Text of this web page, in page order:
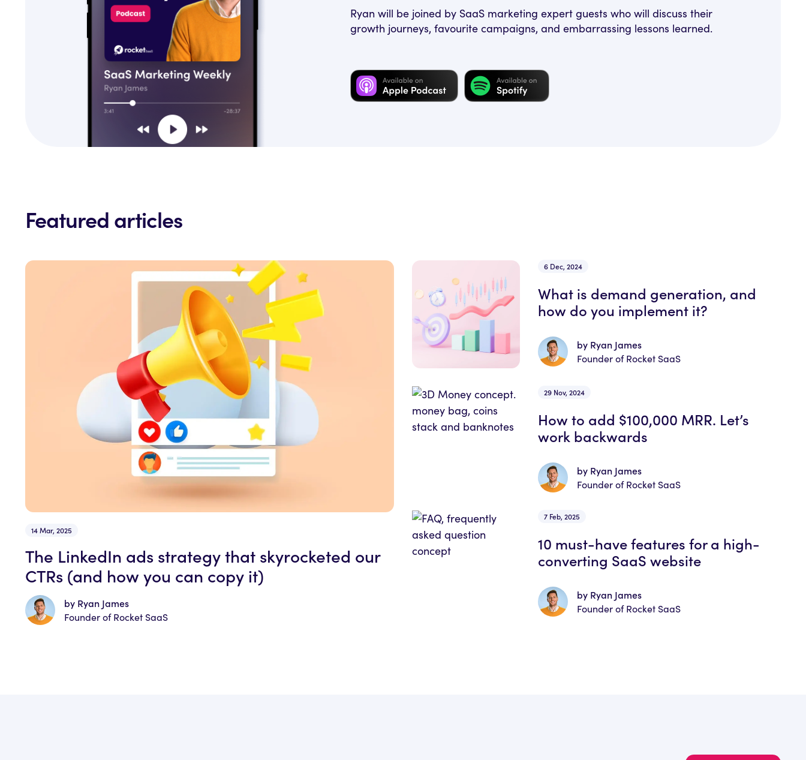
Ryan will be joined by SaaS marketing expert guests who will discuss their
growth journeys, favourite campaigns, and embarrassing lessons learned.
Featured articles
14 Mar, 2025
The LinkedIn ads strategy that skyrocketed our
CTRs (and how you can copy it)
by Ryan James
Founder of Rocket SaaS
6 Dec, 2024
What is demand generation, and
how do you implement it?
by Ryan James
Founder of Rocket SaaS
29 Nov, 2024
How to add $100,000 MRR. Let’s
work backwards
by Ryan James
Founder of Rocket SaaS
7 Feb, 2025
10 must-have features for a high-
converting SaaS website
by Ryan James
Founder of Rocket SaaS